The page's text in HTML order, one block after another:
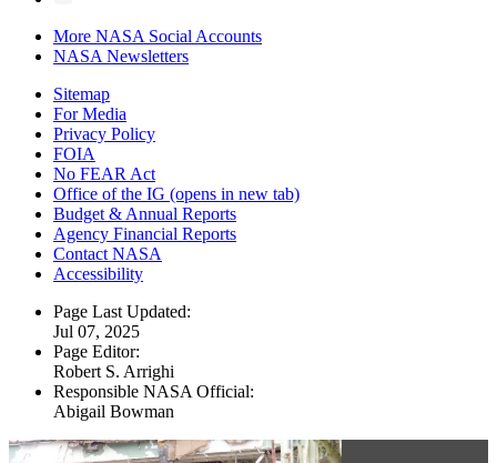
More NASA Social Accounts
NASA Newsletters
Sitemap
For Media
Privacy Policy
FOIA
No FEAR Act
Office of the IG (opens in new tab)
Budget & Annual Reports
Agency Financial Reports
Contact NASA
Accessibility
Page Last Updated:
Jul 07, 2025
Page Editor:
Robert S. Arrighi
Responsible NASA Official:
Abigail Bowman